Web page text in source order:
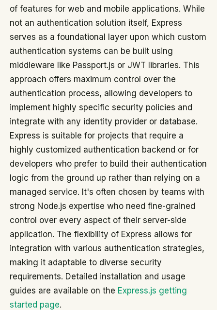
of features for web and mobile applications. While
not an authentication solution itself, Express
serves as a foundational layer upon which custom
authentication systems can be built using
middleware like Passport.js or JWT libraries. This
approach offers maximum control over the
authentication process, allowing developers to
implement highly specific security policies and
integrate with any identity provider or database.
Express is suitable for projects that require a
highly customized authentication backend or for
developers who prefer to build their authentication
logic from the ground up rather than relying on a
managed service. It's often chosen by teams with
strong Node.js expertise who need fine-grained
control over every aspect of their server-side
application. The flexibility of Express allows for
integration with various authentication strategies,
making it adaptable to diverse security
requirements. Detailed installation and usage
guides are available on the Express.js getting
started page.